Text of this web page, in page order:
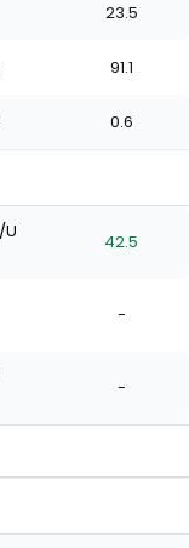
stars
of
stars
of
stars
of
23.5
91.1
0.6
42.5
-
-